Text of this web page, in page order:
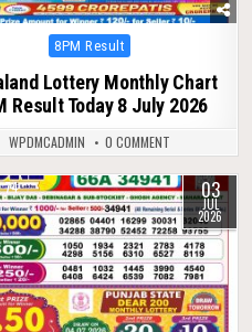
Posted
8PM Result
Lottery Monthly Chart
Result Today 8 July 2026
WPDMCADMIN 0 COMMENT
74 03
JUL
2026